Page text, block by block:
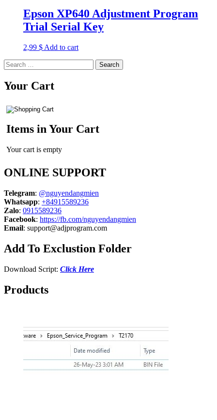
Epson XP640 Adjustment Program
Trial Serial Key
2,99 $ Add to cart
Search
for:
Your Cart
Items in Your Cart
Your cart is empty
ONLINE SUPPORT
Telegram: @nguyendangmien
Whatsapp: +84915589236
Zalo: 0915589236
Facebook: https://fb.com/nguyendangmien
Email: support@adjprogram.com
Add To Exclustion Folder
Download Script: Click Here
Products